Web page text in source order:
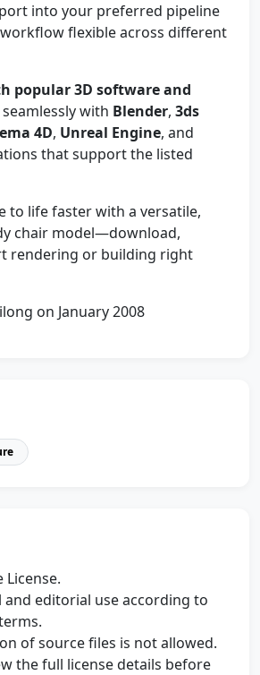
into your preferred pipeline
flexible across different
popular 3D software and
with Blender, 3ds
4D, Unreal Engine, and
that support the listed
to life faster with a versatile,
chair model—download,
rendering or building right
on January 2008
License.
and editorial use according to
of source files is not allowed.
the full license details before